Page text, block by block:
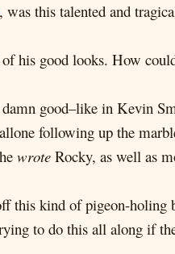
, was this talented and
his good looks. How
good–like in Kevin
following up the
wrote Rocky, as well as
this kind of pigeon-holing
to do this all along if